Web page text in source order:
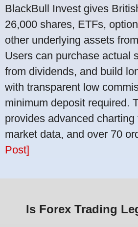
BlackBull Invest gives
26,000 shares, ETFs,
other underlying assets
Users can purchase actual
from dividends, and build
with transparent low
minimum deposit required.
provides advanced
market data, and over 70
Post]
Is Forex Trading